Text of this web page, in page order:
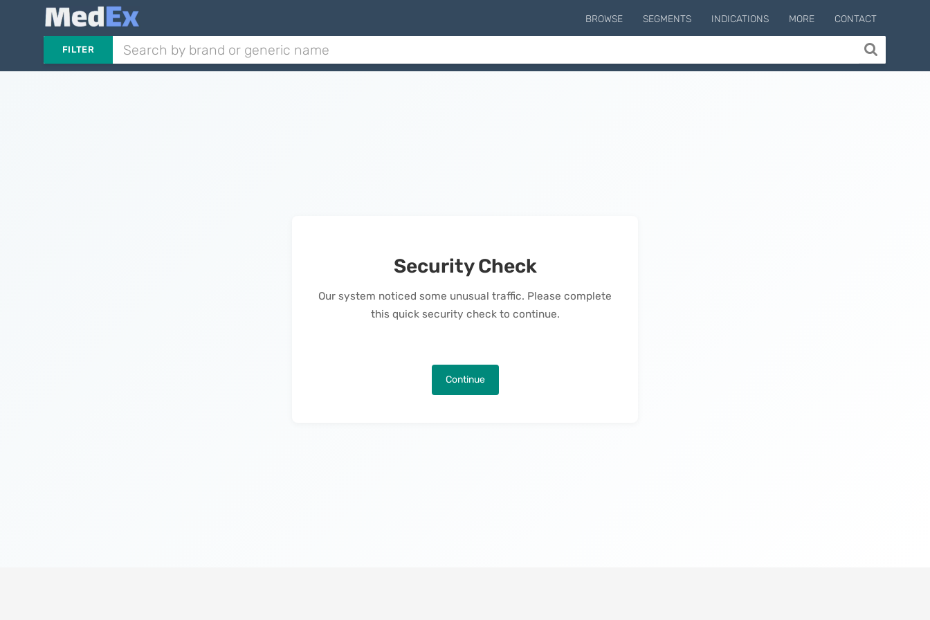
BROWSE SEGMENTS INDICATIONS MORE CONTACT
FILTER
Security Check
Our system noticed some unusual traffic. Please complete
this quick security check to continue.
Continue